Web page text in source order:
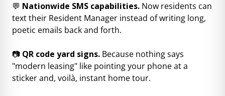
💬 Nationwide SMS capabilities. Now residents can
text their Resident Manager instead of writing long,
poetic emails back and forth.
📷 QR code yard signs. Because nothing says
"modern leasing" like pointing your phone at a
sticker and, voilà, instant home tour.